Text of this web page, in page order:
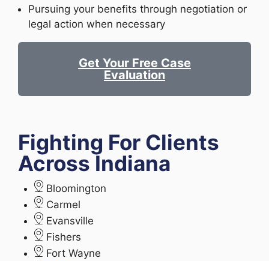
Pursuing your benefits through negotiation or
legal action when necessary
Get Your Free Case
Evaluation
Fighting For Clients
Across Indiana
Bloomington
Carmel
Evansville
Fishers
Fort Wayne